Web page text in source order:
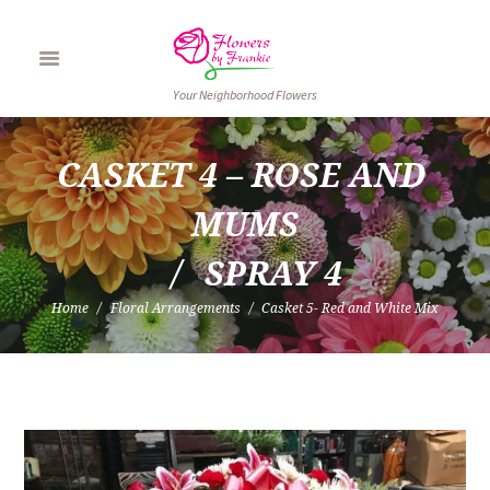
Your Neighborhood Flowers
CASKET 4 – ROSE AND
MUMS
SPRAY 4
Home Floral Arrangements Casket 5- Red and White Mix